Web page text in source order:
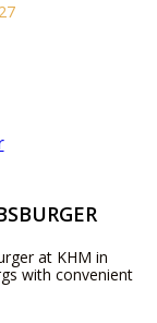
at KHM in
with convenient